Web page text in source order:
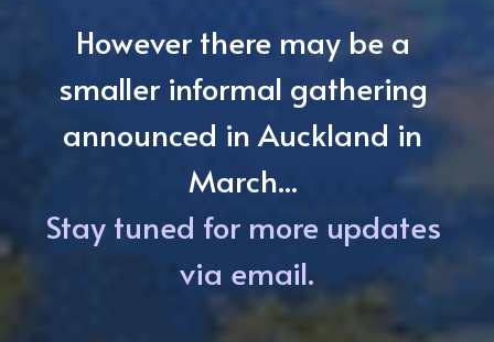
However there may be a
smaller informal gathering
announced in Auckland in
March...
Stay tuned for more updates
via email.